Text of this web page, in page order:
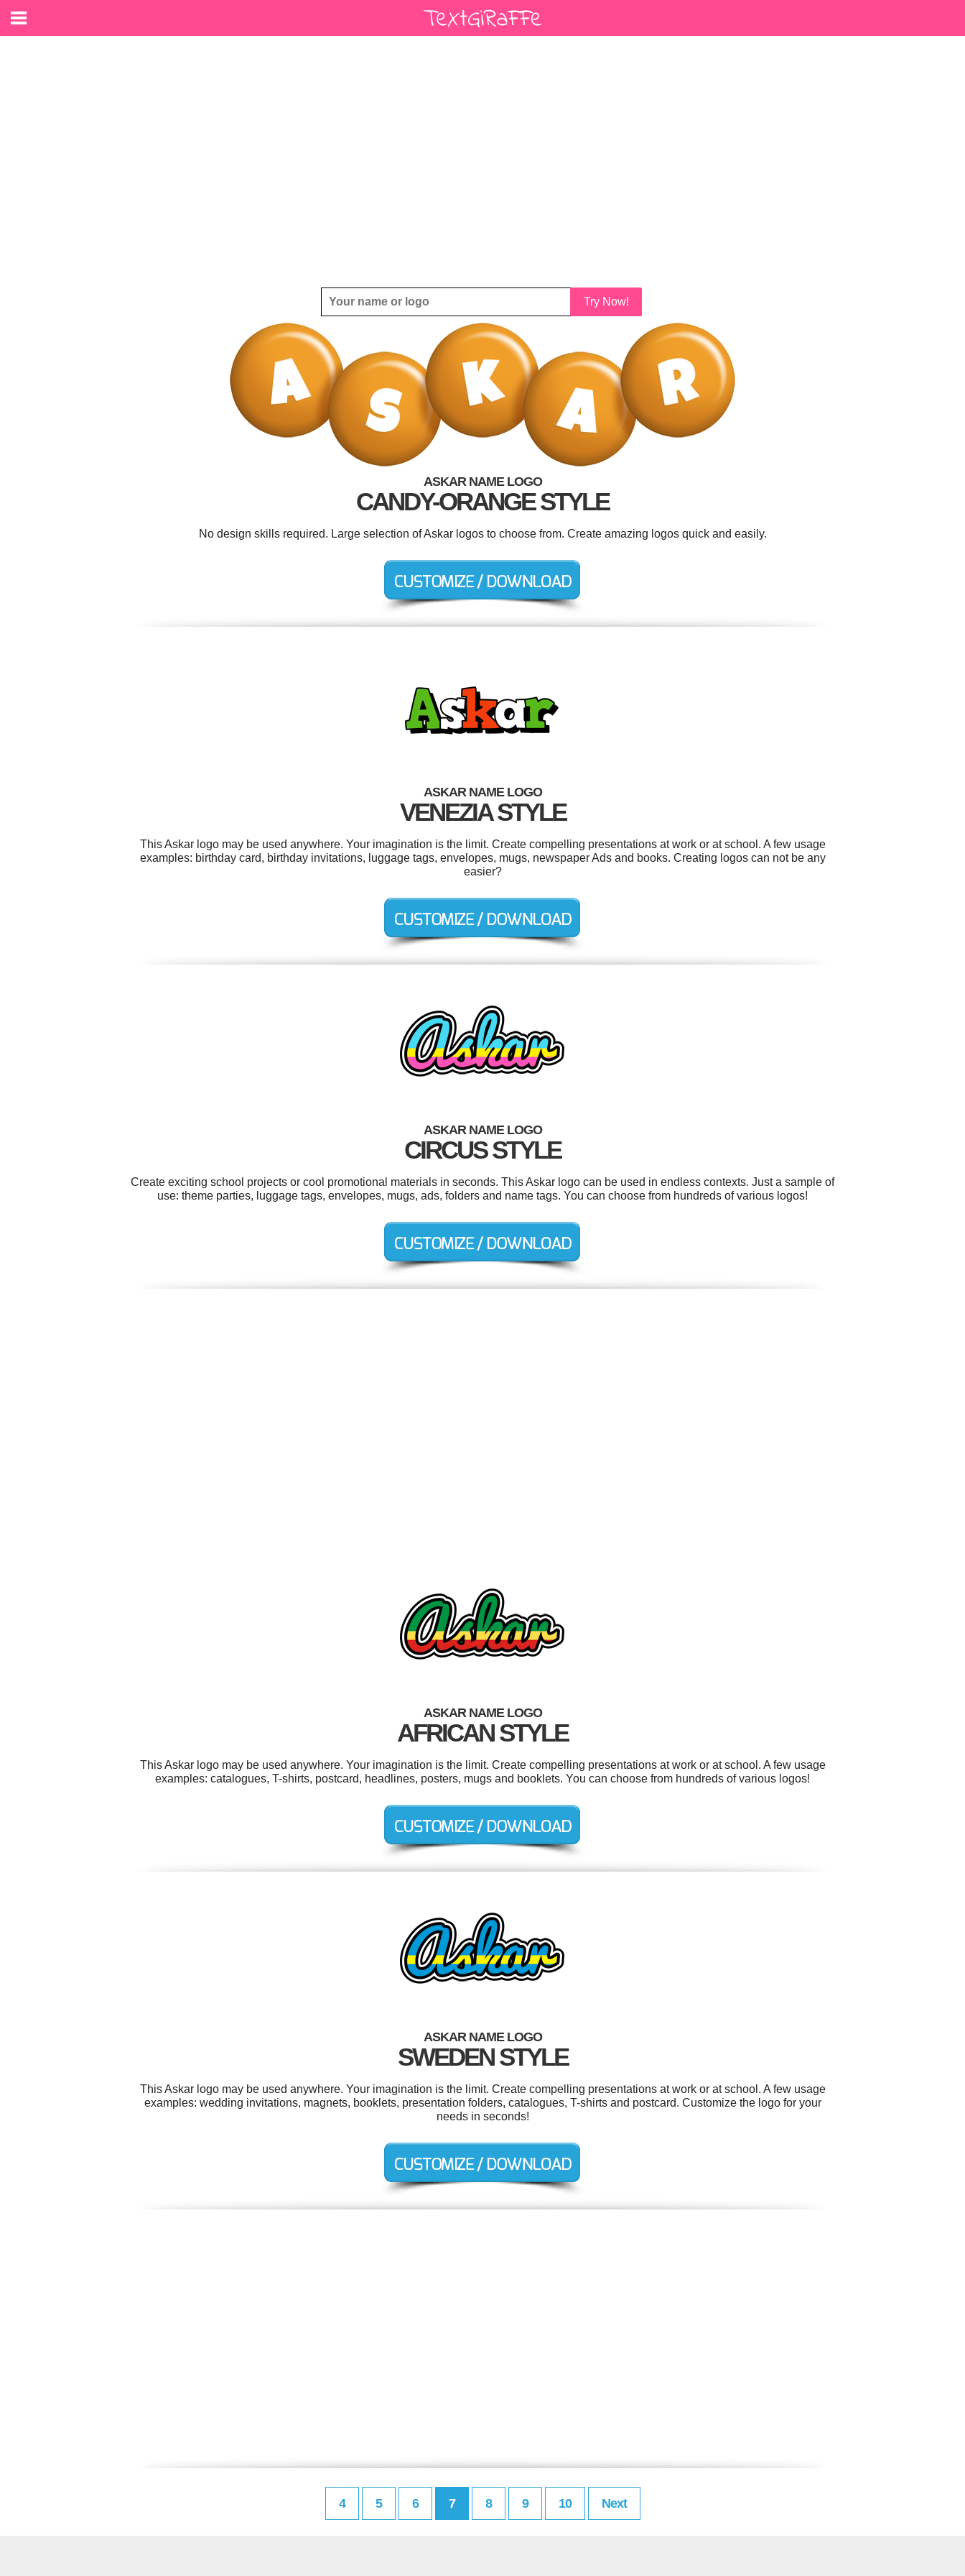
Try Now!
ASKAR NAME LOGO
CANDY-ORANGE STYLE
No design skills required. Large selection of Askar logos to choose from. Create amazing logos quick and easily.
ASKAR NAME LOGO
VENEZIA STYLE
This Askar logo may be used anywhere. Your imagination is the limit. Create compelling presentations at work or at school. A few usage
examples: birthday card, birthday invitations, luggage tags, envelopes, mugs, newspaper Ads and books. Creating logos can not be any
easier?
ASKAR NAME LOGO
CIRCUS STYLE
Create exciting school projects or cool promotional materials in seconds. This Askar logo can be used in endless contexts. Just a sample of
use: theme parties, luggage tags, envelopes, mugs, ads, folders and name tags. You can choose from hundreds of various logos!
ASKAR NAME LOGO
AFRICAN STYLE
This Askar logo may be used anywhere. Your imagination is the limit. Create compelling presentations at work or at school. A few usage
examples: catalogues, T-shirts, postcard, headlines, posters, mugs and booklets. You can choose from hundreds of various logos!
ASKAR NAME LOGO
SWEDEN STYLE
This Askar logo may be used anywhere. Your imagination is the limit. Create compelling presentations at work or at school. A few usage
examples: wedding invitations, magnets, booklets, presentation folders, catalogues, T-shirts and postcard. Customize the logo for your
needs in seconds!
4 5 6 7 8 9 10 Next